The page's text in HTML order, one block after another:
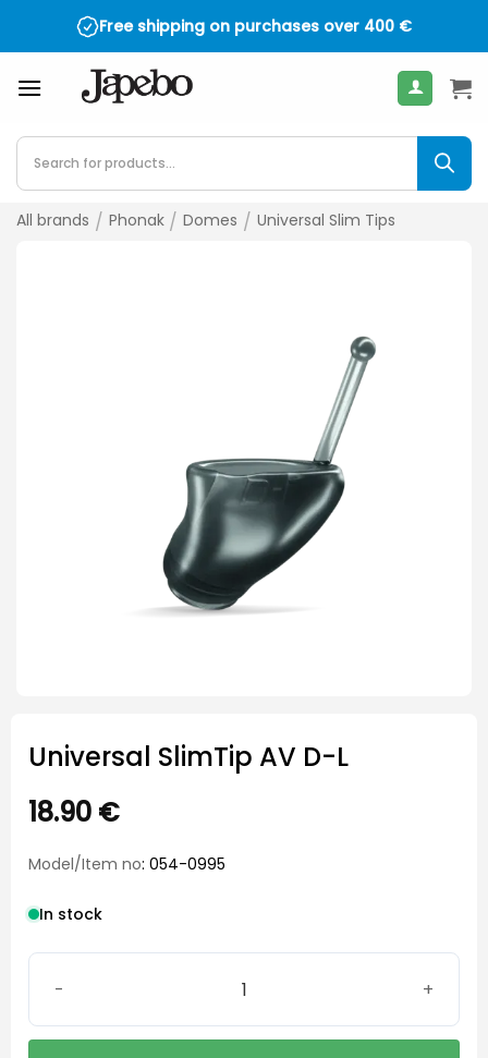
Free shipping on purchases over 400 €
Products
search
All brands / Phonak / Domes / Universal Slim Tips
Universal SlimTip AV D-L
18.90 €
Model/Item no: 054-0995
In stock